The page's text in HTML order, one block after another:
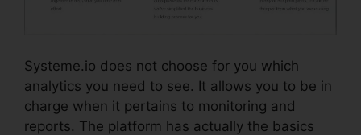
Systeme.io does not choose for you which
analytics you need to see. It allows you to be in
charge when it pertains to monitoring and
reports. The platform has actually the basics